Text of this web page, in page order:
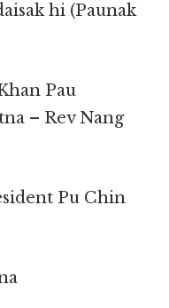
hi (Paunak
Pau
– Rev Nang
Pu Chin